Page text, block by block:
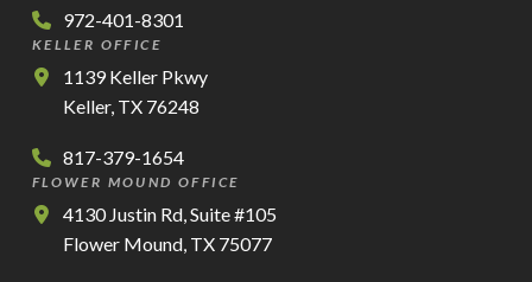
972-401-8301
KELLER OFFICE
1139 Keller Pkwy
Keller, TX 76248
817-379-1654
FLOWER MOUND OFFICE
4130 Justin Rd, Suite #105
Flower Mound, TX 75077